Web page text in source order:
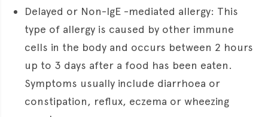
Delayed or Non-IgE -mediated allergy: This
type of allergy is caused by other immune
cells in the body and occurs between 2 hours
up to 3 days after a food has been eaten.
Symptoms usually include diarrhoea or
constipation, reflux, eczema or wheezing